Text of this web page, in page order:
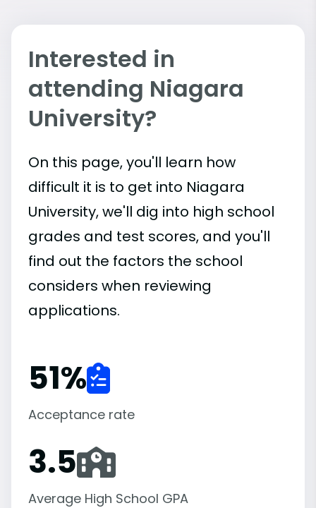
Interested in
attending Niagara
University?
On this page, you'll learn how
difficult it is to get into Niagara
University, we'll dig into high school
grades and test scores, and you'll
find out the factors the school
considers when reviewing
applications.
51%
Acceptance rate
3.5
Average High School GPA